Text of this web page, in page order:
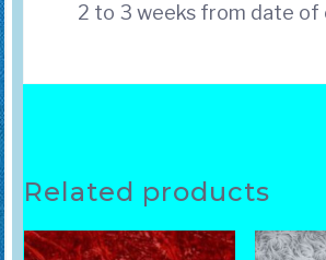
2 to 3 weeks from date of
Related products